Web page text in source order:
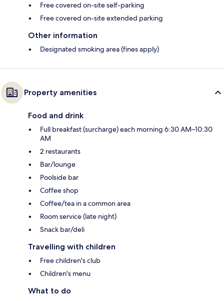
Free covered on-site self-parking
Free covered on-site extended parking
Other information
Designated smoking area (fines apply)
Property amenities
Food and drink
Full breakfast (surcharge) each morning 6:30 AM–10:30
AM
2 restaurants
Bar/lounge
Poolside bar
Coffee shop
Coffee/tea in a common area
Room service (late night)
Snack bar/deli
Travelling with children
Free children's club
Children's menu
What to do